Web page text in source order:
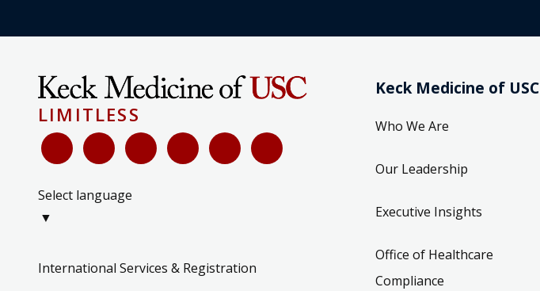
LIMITLESS
Select language
▼
International Services & Registration
Keck Medicine of USC
Who We Are
Our Leadership
Executive Insights
Office of Healthcare
Compliance